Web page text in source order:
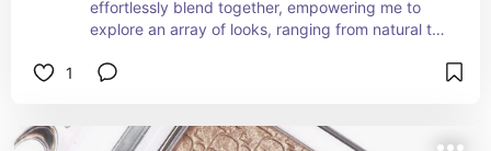
effortlessly blend together, empowering me to
explore an array of looks, ranging from natural to
and mattes in the palette renders it incredibly
palette to anyone in search of a top-notch and
1